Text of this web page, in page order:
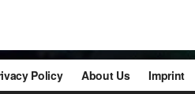
Policy About Us Imprint